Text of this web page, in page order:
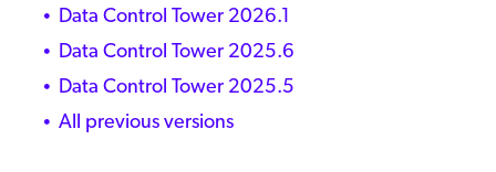
Data Control Tower 2026.1
Data Control Tower 2025.6
Data Control Tower 2025.5
All previous versions